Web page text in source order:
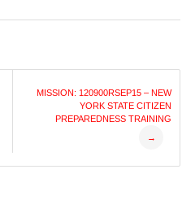
MISSION: 120900RSEP15 – NEW
YORK STATE CITIZEN
PREPAREDNESS TRAINING
→